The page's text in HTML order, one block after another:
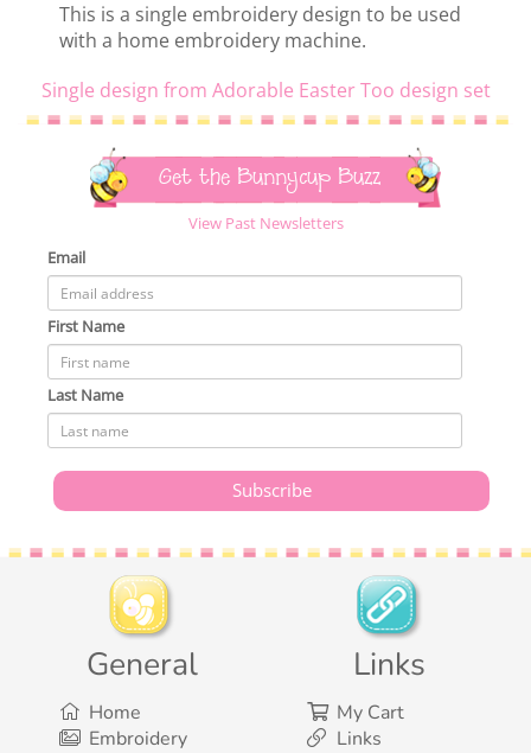
This is a single embroidery design to be used
with a home embroidery machine.
Single design from Adorable Easter Too design set
Get the Bunnycup Buzz
View Past Newsletters
Email
First Name
Last Name
General
Home
Embroidery
Links
My Cart
Links